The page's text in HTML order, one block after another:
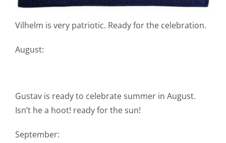
Vilhelm is very patriotic. Ready for the celebration.
August:
Gustav is ready to celebrate summer in August.
Isn’t he a hoot! ready for the sun!
September: